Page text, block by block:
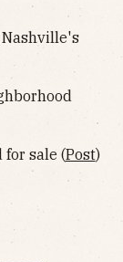
sale (Post)